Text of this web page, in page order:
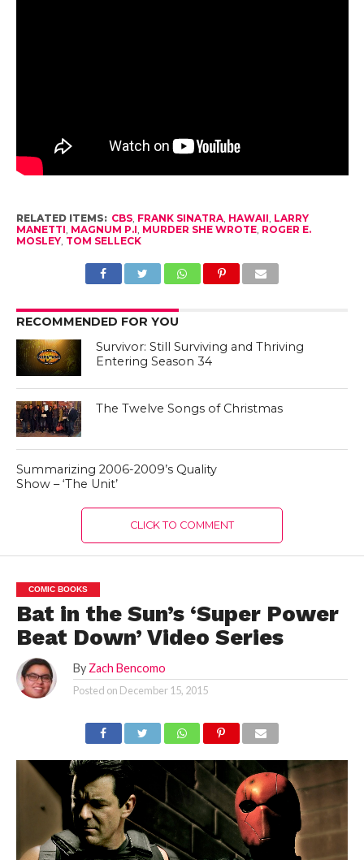
RELATED ITEMS: CBS, FRANK SINATRA, HAWAII LARRY
MANETTI MAGNUM P.I MURDER SHE WROTE, ROGER E.
MOSLEY, TOM SELLECK
RECOMMENDED FOR YOU
Survivor: Still Surviving and Thriving
Entering Season 34
The Twelve Songs of Christmas
Summarizing 2006-2009’s Quality
Show – ‘The Unit’
CLICK TO COMMENT
COMIC BOOKS
Bat in the Sun’s ‘Super Power
Beat Down’ Video Series
By Zach Bencomo
Posted on December 15, 2015